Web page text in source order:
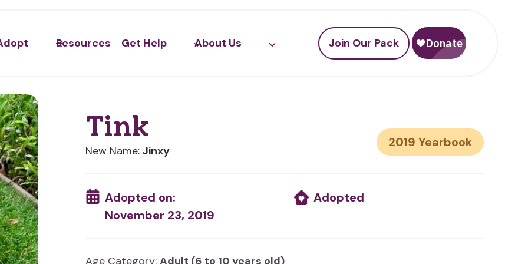
Resources Get Help About Us Join Our Pack
Tink
New Name: Jinxy
2019
Adopted on:
November 23, 2019
Adopted
Age Category: Adult (6 to 10 years old)